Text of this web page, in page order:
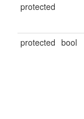
protected
protected bool